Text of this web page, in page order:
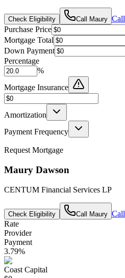
Check Eligibility Call Maury Call
Purchase Price
Mortgage Total
Down Payment
Percentage
%
Mortgage Insurance
Amortization
Payment Frequency
Request Mortgage
Maury Dawson
CENTUM Financial Services LP
Check Eligibility Call Maury Call
Rate
Provider
Payment
3.79%
Coast Capital